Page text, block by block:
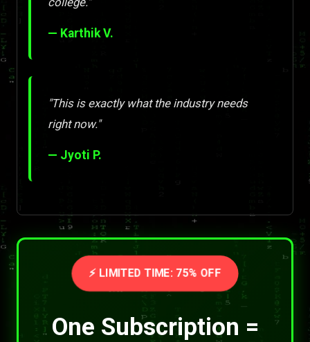
— Karthik V.
"This is exactly what the industry needs
right now."
— Jyoti P.
⚡ LIMITED TIME: 75% OFF
One Subscription =